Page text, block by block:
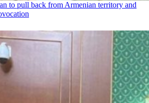
to pull back from Armenian territory and